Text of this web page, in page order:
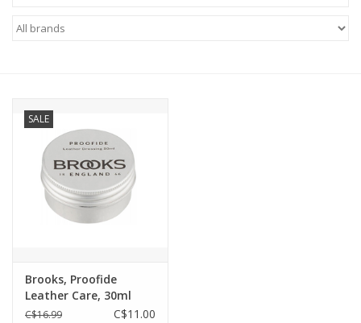
ACCESSORIES
KID ZONE
Pickleball
BIKE MAINTENANCE
Brands
SALE
Brooks, Proofide
Leather Care, 30ml
C$16.99 C$11.00